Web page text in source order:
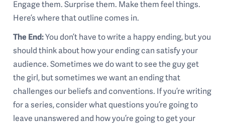
Engage them. Surprise them. Make them feel things.
Here’s where that outline comes in.
The End:You don’t have to write a happy ending, but you
should think about how your ending can satisfy your
audience. Sometimes we do want to see the guy get
the girl, but sometimes we want an ending that
challenges our beliefs and conventions. If you’re writing
for a series, consider what questions you’re going to
leave unanswered and how you’re going to get your